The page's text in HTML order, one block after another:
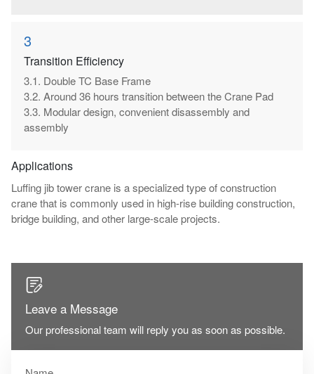
3
Transition Efficiency
3.1. Double TC Base Frame
3.2. Around 36 hours transition between the Crane Pad
3.3. Modular design, convenient disassembly and
assembly
Applications
Luffing jib tower crane is a specialized type of construction
crane that is commonly used in high-rise building construction,
bridge building, and other large-scale projects.

Leave a Message
Our professional team will reply you as soon as possible.